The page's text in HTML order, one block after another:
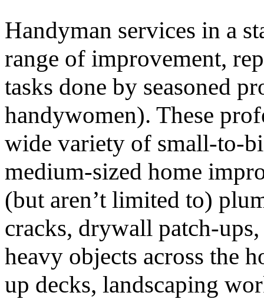
Handyman services in a
range of improvement,
tasks done by seasoned
handywomen). These
wide variety of small-to-
medium-sized home
(but aren’t limited to)
cracks, drywall patch-
heavy objects across the
up decks, landscaping